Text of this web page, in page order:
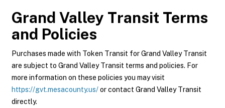
Grand Valley Transit Terms
and Policies
Purchases made with Token Transit for Grand Valley Transit
are subject to Grand Valley Transit terms and policies. For
more information on these policies you may visit
https://gvt.mesacounty.us/or contact Grand Valley Transit
directly.